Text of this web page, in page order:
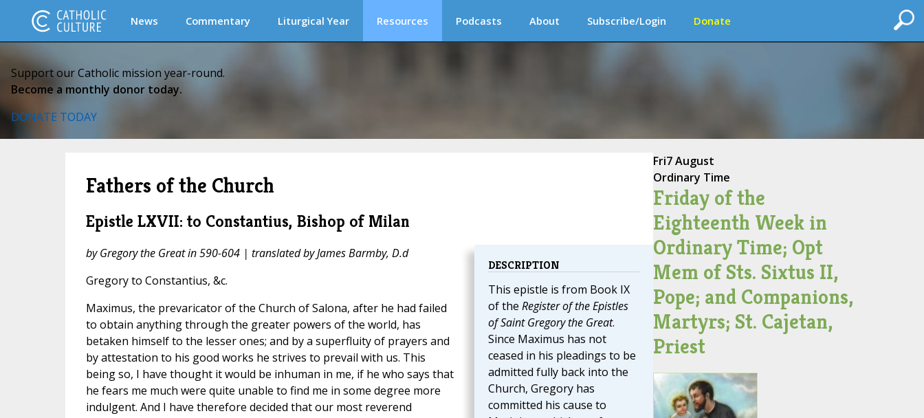
News Commentary Liturgical Year Resources Podcasts About Subscribe/Login Donate
Support our Catholic mission year-round.
Become a monthly donor today.
DONATE TODAY
Fathers of the Church
Epistle LXVII: to Constantius, Bishop of Milan
DESCRIPTION
This epistle is from Book IX
of the Register of the Epistles
of Saint Gregory the Great.
Since Maximus has not
ceased in his pleadings to be
admitted fully back into the
Church, Gregory has
committed his cause to
by Gregory the Great in 590-604 | translated by James Barmby, D.d
Gregory to Constantius, &c.
Maximus, the prevaricator of the Church of Salona, after he had failed
to obtain anything through the greater powers of the world, has
betaken himself to the lesser ones; and by a superfluity of prayers and
by attestation to his good works he strives to prevail with us. This
being so, I have thought it would be inhuman in me, if he who says that
he fears me much were quite unable to find me in some degree more
indulgent. And I have therefore decided that our most reverend
Fri7 August
Ordinary Time
Friday of the
Eighteenth Week in
Ordinary Time; Opt
Mem of Sts. Sixtus II,
Pope; and Companions,
Martyrs; St. Cajetan,
Priest